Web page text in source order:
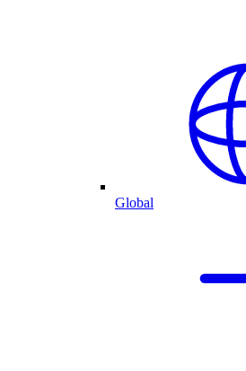
Global